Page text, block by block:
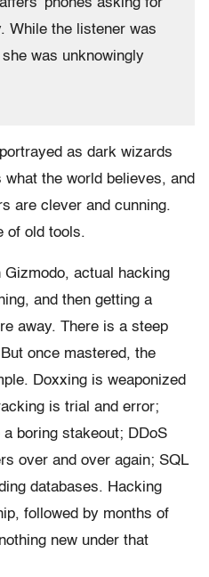
phones asking for
While the listener was
was unknowingly
as dark wizards
the world believes, and
are clever and cunning.
of old tools.
Gizmodo, actual hacking
and then getting a
away. There is a steep
once mastered, the
Doxxing is weaponized
is trial and error;
boring stakeout; DDoS
over and over again; SQL
databases. Hacking
followed by months of
new under that